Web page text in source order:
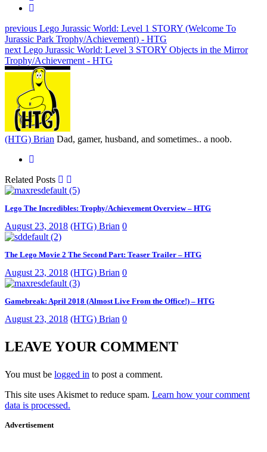
previous Lego Jurassic World: Level 1 STORY (Welcome To
Jurassic Park Trophy/Achievement) - HTG
next Lego Jurassic World: Level 3 STORY Objects in the Mirror
Trophy/Achievement - HTG
(HTG) Brian Dad, gamer, husband, and sometimes.. a noob.
Related Posts
Lego The Incredibles: Trophy/Achievement Overview – HTG
August 23, 2018 (HTG) Brian 0
The Lego Movie 2 The Second Part: Teaser Trailer – HTG
August 23, 2018 (HTG) Brian 0
Gamebreak: April 2018 (Almost Live From the Office!) – HTG
August 23, 2018 (HTG) Brian 0
LEAVE YOUR COMMENT
You must be logged in to post a comment.
This site uses Akismet to reduce spam. Learn how your comment
data is processed.
Advertisement